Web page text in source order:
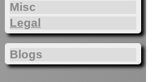
Misc
Legal
Blogs